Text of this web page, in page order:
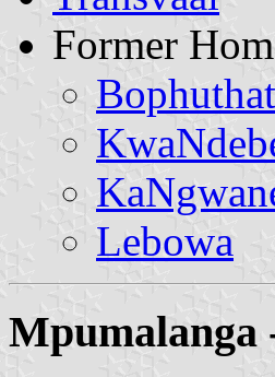
Former
Lebowa